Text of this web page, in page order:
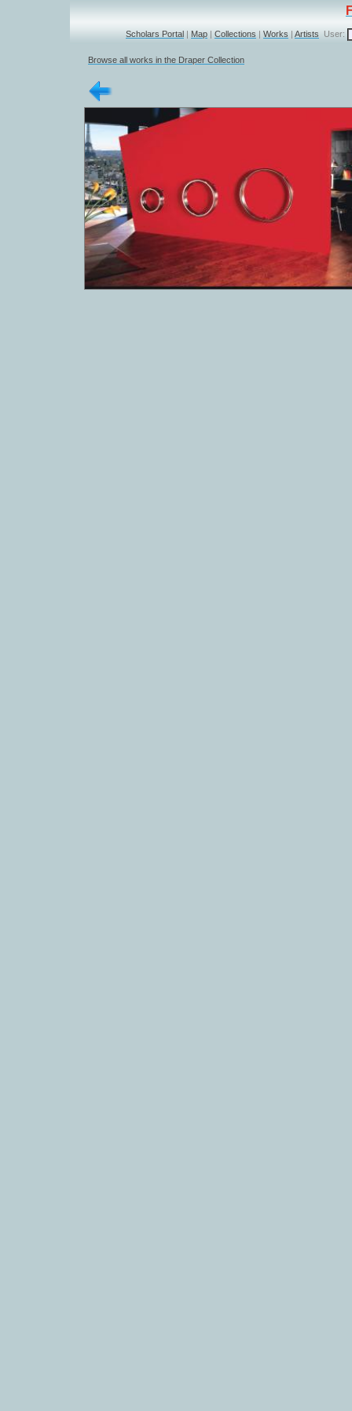
Scholars Portal | Map | Collections | Works | Artists User:
Browse all works in the Draper Collection